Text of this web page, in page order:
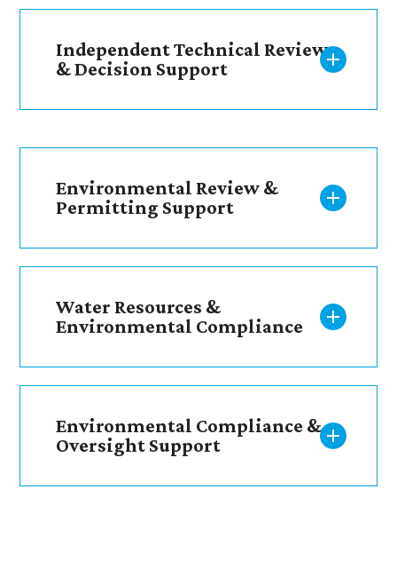
Independent Technical Review
& Decision Support
Environmental Review &
Permitting Support
Water Resources &
Environmental Compliance
Environmental Compliance &
Oversight Support